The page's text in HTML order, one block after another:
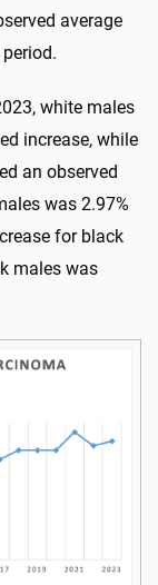
average
white males
increase, while
an observed
was 2.97%
for black
males was